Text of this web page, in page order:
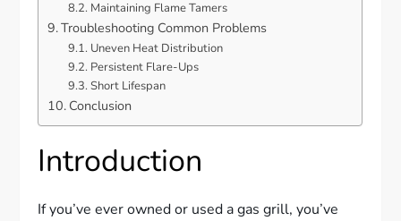
Maintaining Flame Tamers
Troubleshooting Common Problems
Uneven Heat Distribution
Persistent Flare-Ups
Short Lifespan
Conclusion
Introduction
If you’ve ever owned or used a gas grill, you’ve